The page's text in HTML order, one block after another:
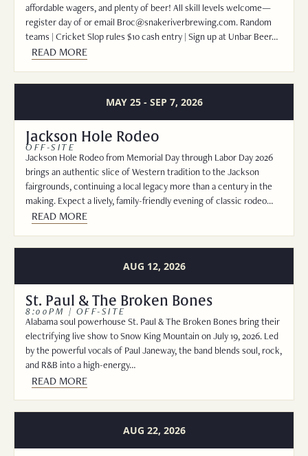
affordable wagers, and plenty of beer! All skill levels welcome—
register day of or email Broc@snakeriverbrewing.com. Random
teams | Cricket Slop rules $10 cash entry | Sign up at Unbar Beer…
READ MORE
MAY 25 - SEP 7, 2026
Jackson Hole Rodeo
OFF-SITE
Jackson Hole Rodeo from Memorial Day through Labor Day 2026
brings an authentic slice of Western tradition to the Jackson
fairgrounds, continuing a local legacy more than a century in the
making. Expect a lively, family-friendly evening of classic rodeo…
READ MORE
AUG 12, 2026
St. Paul & The Broken Bones
8:00PM | OFF-SITE
Alabama soul powerhouse St. Paul & The Broken Bones bring their
electrifying live show to Snow King Mountain on July 19, 2026. Led
by the powerful vocals of Paul Janeway, the band blends soul, rock,
and R&B into a high-energy…
READ MORE
AUG 22, 2026